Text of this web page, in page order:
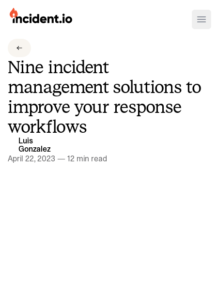
incident.io
Download .SVG logos
Download Brand Guidelines
Visit brand center
Nine incident
management solutions to
improve your response
workflows
Luis
Gonzalez
April 22, 2023 —12 min read